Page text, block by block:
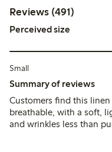
Reviews (491)
Perceived size
Small
Summary of reviews
Customers find this
breathable, with a soft,
and wrinkles less than
leading many to size